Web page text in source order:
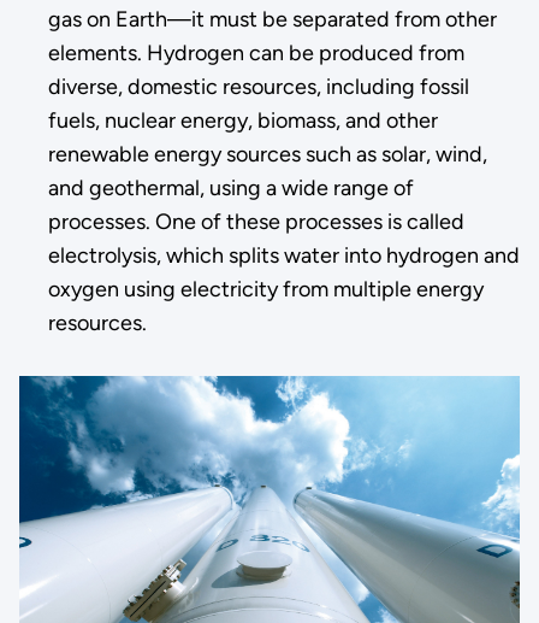
gas on Earth—it must be separated from other
elements. Hydrogen can be produced from
diverse, domestic resources, including fossil
fuels, nuclear energy, biomass, and other
renewable energy sources such as solar, wind,
and geothermal, using a wide range of
processes. One of these processes is called
electrolysis, which splits water into hydrogen and
oxygen using electricity from multiple energy
resources.